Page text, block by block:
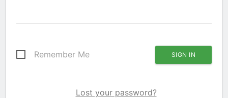
Remember Me
Lost your password?